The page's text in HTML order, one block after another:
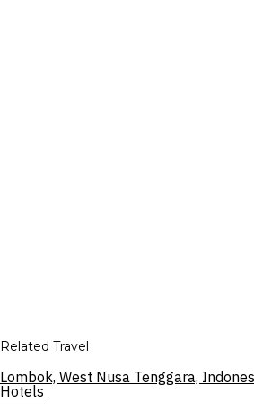
Related Travel
Lombok, West Nusa Tenggara,
Hotels